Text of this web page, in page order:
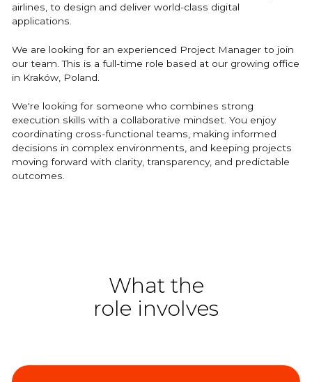
airlines, to design and deliver world-class digital
applications.
We are looking for an experienced Project Manager to join
our team. This is a full-time role based at our growing office
in Kraków, Poland.
We're looking for someone who combines strong
execution skills with a collaborative mindset. You enjoy
coordinating cross-functional teams, making informed
decisions in complex environments, and keeping projects
moving forward with clarity, transparency, and predictable
outcomes.
What the
role involves